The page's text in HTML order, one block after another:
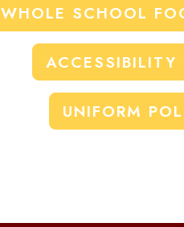
WHOLE SCHOOL
ACCESSIBILITY
UNIFORM